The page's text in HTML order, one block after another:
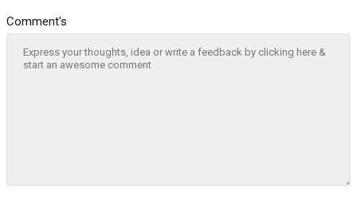
Comment's